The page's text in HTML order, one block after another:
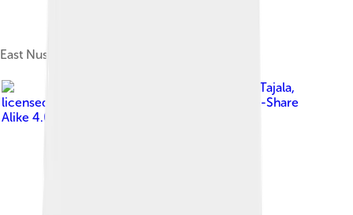
East Nusa Tenggara Governor's Office
Tajala,
licensed under
Creative Commons Attribution-Share
Alike 4.0